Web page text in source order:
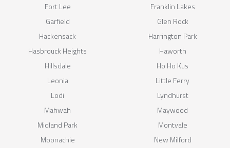
Fort Lee
Franklin Lakes
Garfield
Glen Rock
Hackensack
Harrington Park
Hasbrouck Heights
Haworth
Hillsdale
Ho Ho Kus
Leonia
Little Ferry
Lodi
Lyndhurst
Mahwah
Maywood
Midland Park
Montvale
Moonachie
New Milford